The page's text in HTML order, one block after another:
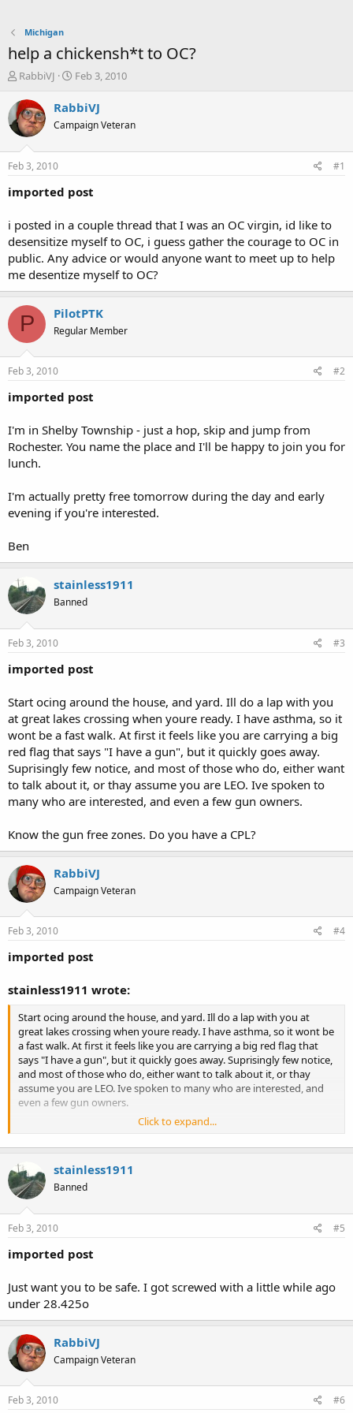
Michigan
help a chickensh*t to OC?
T
r
e
a
s
t
a
e
r
RabbiVJ
S
a
t
e
Feb 3, 2010
RabbiVJ
Campaign Veteran
Feb 3, 2010 #1
imported post
i posted in a couple thread that I was an OC virgin, id like to
desensitize myself to OC, i guess gather the courage to OC in
public. Any advice or would anyone want to meet up to help
me desentize myself to OC?
P PilotPTK
Regular Member
Feb 3, 2010 #2
imported post
I'm in Shelby Township - just a hop, skip and jump from
Rochester. You name the place and I'll be happy to join you for
lunch.
I'm actually pretty free tomorrow during the day and early
evening if you're interested.
Ben
stainless1911
Banned
Feb 3, 2010 #3
imported post
Start ocing around the house, and yard. Ill do a lap with you
at great lakes crossing when youre ready. I have asthma, so it
wont be a fast walk. At first it feels like you are carrying a big
red flag that says "I have a gun", but it quickly goes away.
Suprisingly few notice, and most of those who do, either want
to talk about it, or thay assume you are LEO. Ive spoken to
many who are interested, and even a few gun owners.
Know the gun free zones. Do you have a CPL?
RabbiVJ
Campaign Veteran
Feb 3, 2010 #4
imported post
stainless1911 wrote:
Start ocing around the house, and yard. Ill do a lap with you at
great lakes crossing when youre ready. I have asthma, so it wont be
a fast walk. At first it feels like you are carrying a big red flag that
says "I have a gun", but it quickly goes away. Suprisingly few notice,
and most of those who do, either want to talk about it, or thay
assume you are LEO. Ive spoken to many who are interested, and
even a few gun owners.
Know the gun free zones. Do you have a CPL?
my buddy's party store...to the extent of 750.234d.
Click to expand...
stainless1911
Banned
Feb 3, 2010 #5
imported post
Just want you to be safe. I got screwed with a little while ago
under 28.425o
RabbiVJ
Campaign Veteran
Feb 3, 2010 #6